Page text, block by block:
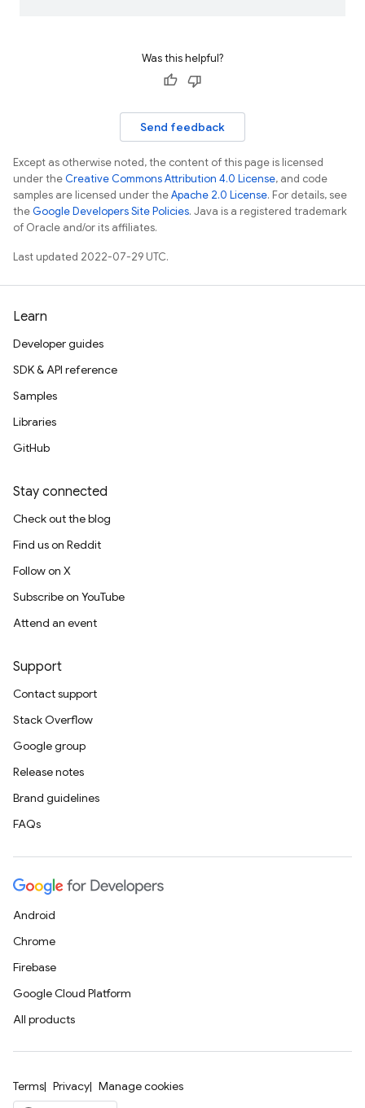
Was this helpful?
Send feedback
Except as otherwise noted, the content of this page is licensed
under theCreative Commons Attribution 4.0 License, and code
samples are licensed under theApache 2.0 License. For details, see
theGoogle Developers Site Policies. Java is a registered trademark
of Oracle and/or its affiliates.
Last updated 2022-07-29 UTC.
Learn
Developer guides
SDK & API reference
Samples
Libraries
GitHub
Stay connected
Check out the blog
Find us on Reddit
Follow on X
Subscribe on YouTube
Attend an event
Support
Contact support
Stack Overflow
Google group
Release notes
Brand guidelines
FAQs
Android
Chrome
Firebase
Google Cloud Platform
All products
Terms Privacy Manage cookies